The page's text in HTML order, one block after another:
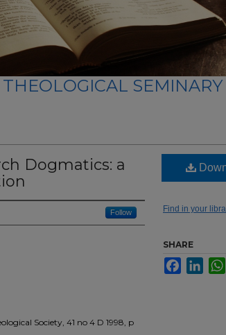
SEMINARY
Dogmatics: a
Follow
Society, 41 no 4 D 1998, p
Find in your
SHARE
Facebook